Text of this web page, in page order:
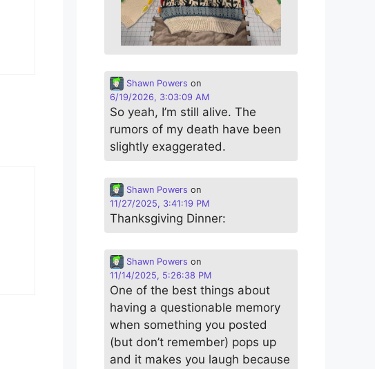
Shawn Powers on
6/19/2026, 3:03:09 AM
So yeah, I’m still alive. The
rumors of my death have been
slightly exaggerated.
Shawn Powers on
11/27/2025, 3:41:19 PM
Thanksgiving Dinner:
Shawn Powers on
11/14/2025, 5:26:38 PM
One of the best things about
having a questionable memory
when something you posted
(but don’t remember) pops up
and it makes you laugh because